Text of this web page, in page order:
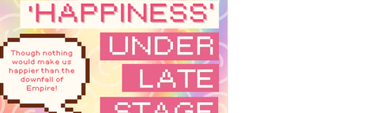
centrality of water to our rituals, our regard
for water as a symbol for new beginnings,
and how its properties might inspire us as
we begin a new cycle. Now more than ever,
as our current society becomes
increasingly detached from ou